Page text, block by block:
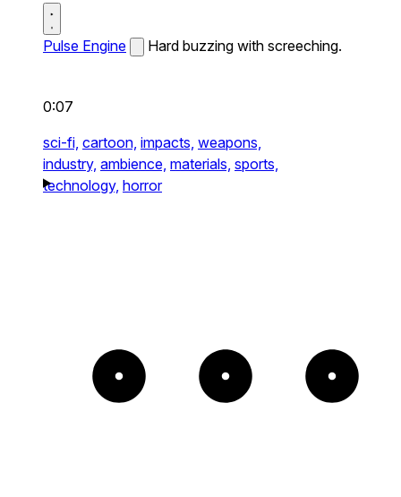
Pulse Engine Hard buzzing with screeching.
0:07
sci-fi, cartoon, impacts, weapons,
industry, ambience, materials, sports,
technology, horror